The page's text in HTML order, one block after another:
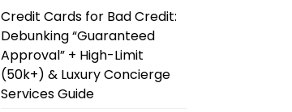
Credit Cards for Bad Credit:
Debunking “Guaranteed
Approval” + High-Limit
(50k+) & Luxury Concierge
Services Guide